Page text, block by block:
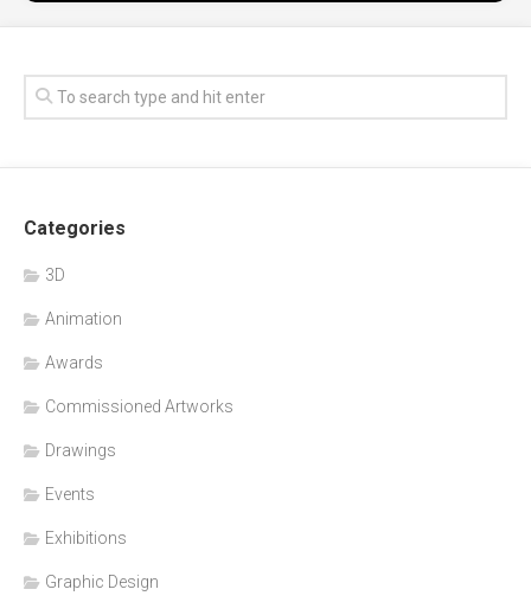
Categories
3D
Animation
Awards
Commissioned Artworks
Drawings
Events
Exhibitions
Graphic Design